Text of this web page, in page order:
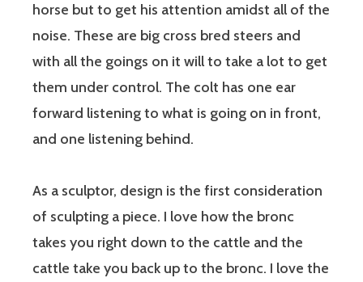
horse but to get his attention amidst all of the
noise. These are big cross bred steers and
with all the goings on it will to take a lot to get
them under control. The colt has one ear
forward listening to what is going on in front,
and one listening behind.
As a sculptor, design is the first consideration
of sculpting a piece. I love how the bronc
takes you right down to the cattle and the
cattle take you back up to the bronc. I love the